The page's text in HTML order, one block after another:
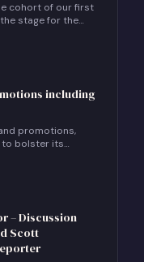
cohort of our first
stage for the
including
promotions,
to bolster its
services.
– Discussion
Scott